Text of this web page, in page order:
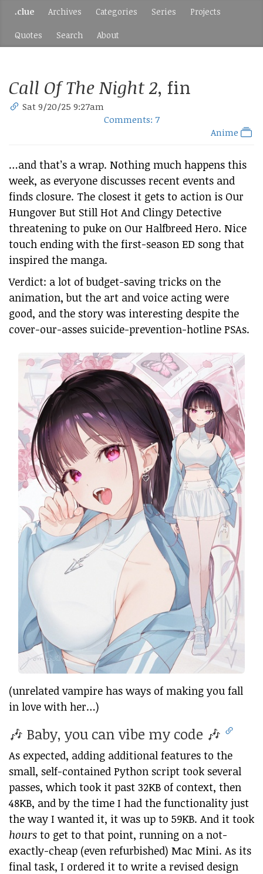
.clue Archives Categories Series Projects
Quotes Search About
Call Of The Night 2, fin
Sat 9/20/25 9:27am
Comments: 7
Anime
…and that’s a wrap. Nothing much happens this
week, as everyone discusses recent events and
finds closure. The closest it gets to action is Our
Hungover But Still Hot And Clingy Detective
threatening to puke on Our Halfbreed Hero. Nice
touch ending with the first-season ED song that
inspired the manga.
Verdict: a lot of budget-saving tricks on the
animation, but the art and voice acting were
good, and the story was interesting despite the
cover-our-asses suicide-prevention-hotline PSAs.
(unrelated vampire has ways of making you fall
in love with her…)
🎶 Baby, you can vibe my code 🎶
As expected, adding additional features to the
small, self-contained Python script took several
passes, which took it past 32KB of context, then
48KB, and by the time I had the functionality just
the way I wanted it, it was up to 59KB. And it took
hours to get to that point, running on a not-
exactly-cheap (even refurbished) Mac Mini. As its
final task, I ordered it to write a revised design